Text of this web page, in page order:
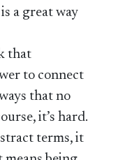
a great way
that
to connect
that no
it’s hard.
terms, it